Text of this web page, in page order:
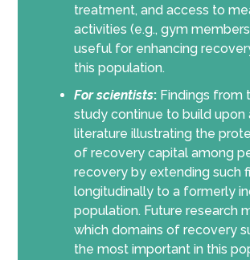
treatment, and access to
activities (e.g., gym
useful for enhancing
this population.
For scientists:Findings from
study continue to build upon
literature illustrating the
of recovery capital among
recovery by extending such
longitudinally to a formerly
population. Future research
which domains of recovery
the most important in this